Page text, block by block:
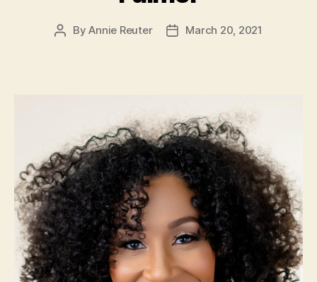
PostByAnnie Reuter
PostMarch 20, 2021